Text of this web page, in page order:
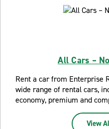
All Cars –
Rent a car from Enterprise
wide range of rental cars,
economy, premium and
View